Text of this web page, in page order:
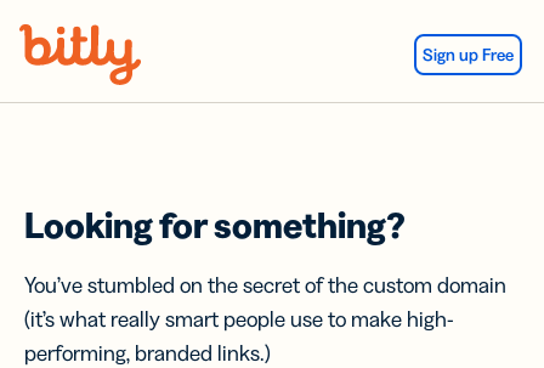
Sign up Free
Looking for something?
You’ve stumbled on the secret of the custom domain
(it’s what really smart people use to make high-
performing, branded links.)